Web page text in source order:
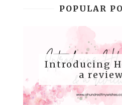
POPULAR
Introducing
a